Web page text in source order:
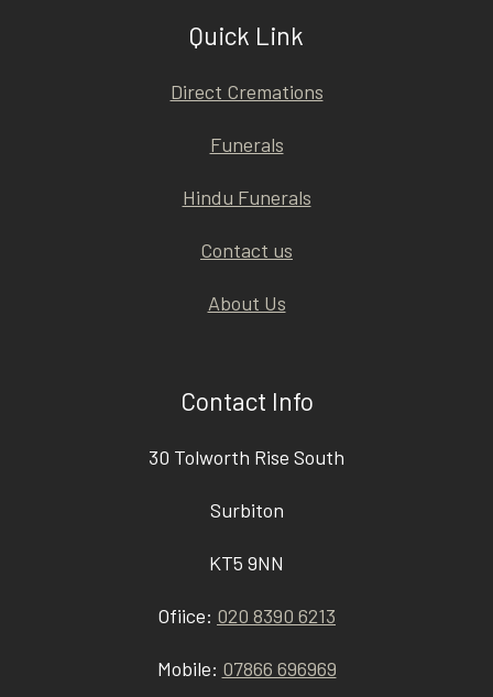
Quick Link
Direct Cremations
Funerals
Hindu Funerals
Contact us
About Us
Contact Info
30 Tolworth Rise South
Surbiton
KT5 9NN
Ofiice: 020 8390 6213
Mobile: 07866 696969